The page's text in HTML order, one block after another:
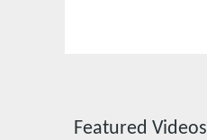
Featured Videos